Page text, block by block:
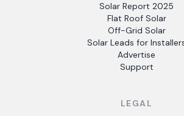
Solar Report 2025
Flat Roof Solar
Off-Grid Solar
Solar Leads for
Advertise
Support
LEGAL